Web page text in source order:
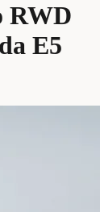
RWD
E5